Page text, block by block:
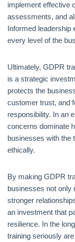
implement effective
assessments, and
Informed leadership
every level of the
Ultimately, GDPR
is a strategic
protects the
customer trust, and
responsibility. In an
concerns dominate
businesses with the
ethically.
By making GDPR
businesses not only
stronger
an investment that
resilience. In the
training seriously